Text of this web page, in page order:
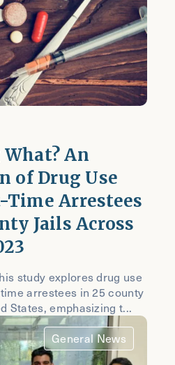
An
of Drug Use
Arrestees
Jails Across
study explores drug use
arrestees in 25 county
States, emphasizing t...
General News